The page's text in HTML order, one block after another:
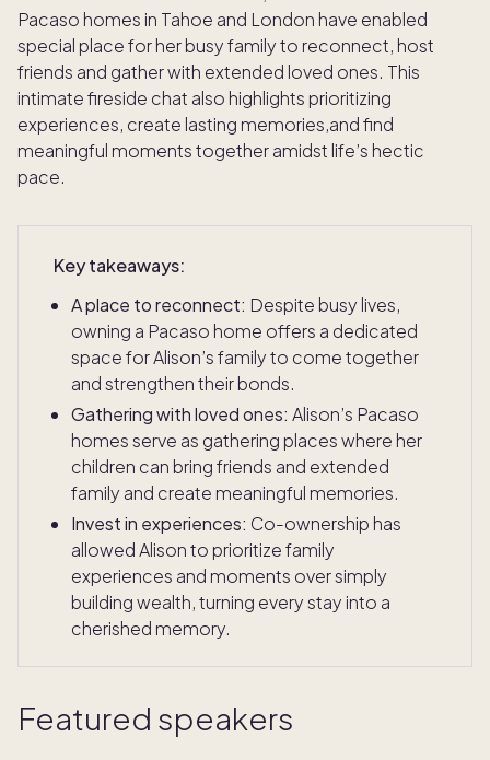
Pacaso homes in Tahoe and London have enabled
special place for her busy family to reconnect, host
friends and gather with extended loved ones. This
intimate fireside chat also highlights prioritizing
experiences, create lasting memories,and find
meaningful moments together amidst life’s hectic
pace.
Key takeaways:
A place to reconnect: Despite busy lives,
owning a Pacaso home offers a dedicated
space for Alison’s family to come together
and strengthen their bonds.
Gathering with loved ones: Alison’s Pacaso
homes serve as gathering places where her
children can bring friends and extended
family and create meaningful memories.
Invest in experiences: Co-ownership has
allowed Alison to prioritize family
experiences and moments over simply
building wealth, turning every stay into a
cherished memory.
Featured speakers